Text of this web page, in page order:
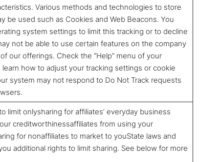
Various methods and technologies to store
be used such as Cookies and Web Beacons. You
system settings to limit this tracking or to decline
not be able to use certain features on the company
our offerings. Check the “Help” menu of your
how to adjust your tracking settings or cookie
system may not respond to Do Not Track requests
limit onlysharing for affiliates’ everyday business
creditworthinessaffiliates from using your
for nonaffiliates to market to youState laws and
additional rights to limit sharing. See below for more